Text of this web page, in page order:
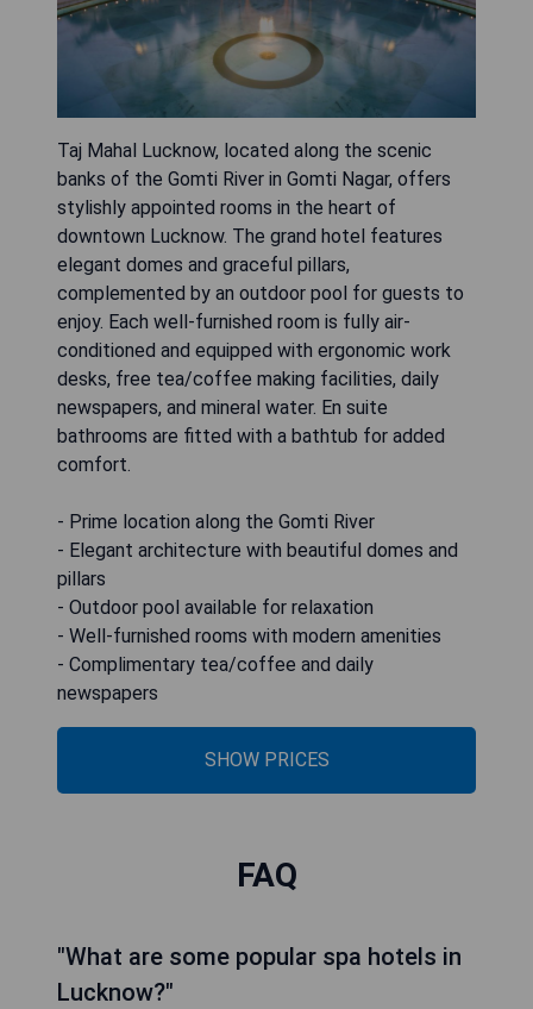
Taj Mahal Lucknow, located along the scenic
banks of the Gomti River in Gomti Nagar, offers
stylishly appointed rooms in the heart of
downtown Lucknow. The grand hotel features
elegant domes and graceful pillars,
complemented by an outdoor pool for guests to
enjoy. Each well-furnished room is fully air-
conditioned and equipped with ergonomic work
desks, free tea/coffee making facilities, daily
newspapers, and mineral water. En suite
bathrooms are fitted with a bathtub for added
comfort.
- Prime location along the Gomti River
- Elegant architecture with beautiful domes and
pillars
- Outdoor pool available for relaxation
- Well-furnished rooms with modern amenities
- Complimentary tea/coffee and daily
newspapers
SHOW PRICES
FAQ
"What are some popular spa hotels in
Lucknow?"